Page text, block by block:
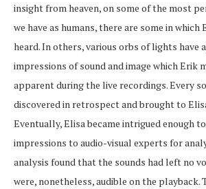
insight fromheaven, on some of the most
we have as humans, there are some in which
heard. In others, various orbs of lights have
impressions of sound and image which Erik
apparent during the live recordings. Every
discovered in retrospect and brought to
Eventually, Elisa became intrigued enough
impressions to audio-visual experts for
analysis found that the sounds had left no
were, nonetheless, audible on the